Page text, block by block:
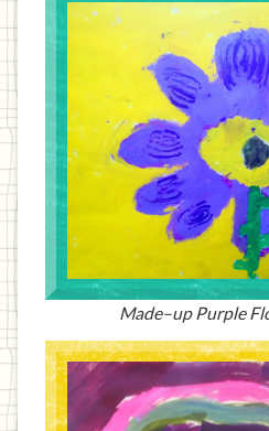
Made–up Purple